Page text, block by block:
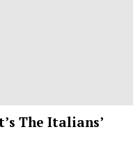
The Italians’